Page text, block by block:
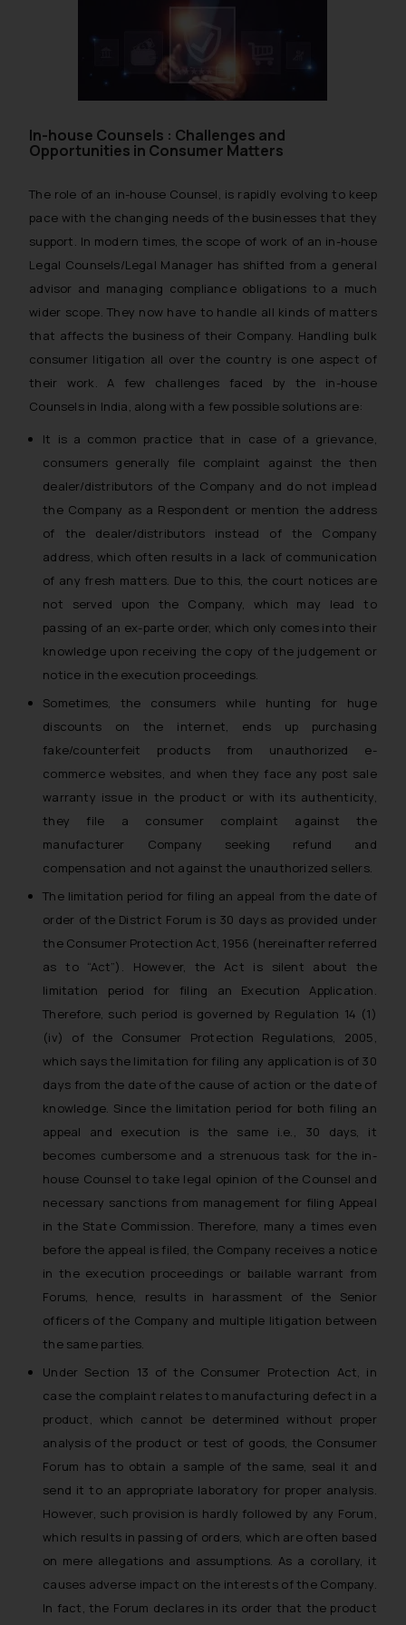
In-house Counsels : Challenges and
Opportunities in Consumer Matters
The role of an in-house Counsel, is rapidly evolving to keep
pace with the changing needs of the businesses that they
support. In modern times, the scope of work of an in-house
Legal Counsels/Legal Manager has shifted from a general
advisor and managing compliance obligations to a much
wider scope. They now have to handle all kinds of matters
that affects the business of their Company. Handling bulk
consumer litigation all over the country is one aspect of
their work. A few challenges faced by the in-house
Counsels in India, along with a few possible solutions are:
It is a common practice that in case of a grievance,
consumers generally file complaint against the then
dealer/distributors of the Company and do not implead
the Company as a Respondent or mention the address
of the dealer/distributors instead of the Company
address, which often results in a lack of communication
of any fresh matters. Due to this, the court notices are
not served upon the Company, which may lead to
passing of an ex-parte order, which only comes into their
knowledge upon receiving the copy of the judgement or
notice in the execution proceedings.
Sometimes, the consumers while hunting for huge
discounts on the internet, ends up purchasing
fake/counterfeit products from unauthorized e-
commerce websites, and when they face any post sale
warranty issue in the product or with its authenticity,
they file a consumer complaint against the
manufacturer Company seeking refund and
compensation and not against the unauthorized sellers.
The limitation period for filing an appeal from the date of
order of the District Forum is 30 days as provided under
the Consumer Protection Act, 1956 (hereinafter referred
as to “Act”). However, the Act is silent about the
limitation period for filing an Execution Application.
Therefore, such period is governed by Regulation 14 (1)
(iv) of the Consumer Protection Regulations, 2005,
which says the limitation for filing any application is of 30
days from the date of the cause of action or the date of
knowledge. Since the limitation period for both filing an
appeal and execution is the same i.e., 30 days, it
becomes cumbersome and a strenuous task for the in-
house Counsel to take legal opinion of the Counsel and
necessary sanctions from management for filing Appeal
in the State Commission. Therefore, many a times even
before the appeal is filed, the Company receives a notice
in the execution proceedings or bailable warrant from
Forums, hence, results in harassment of the Senior
officers of the Company and multiple litigation between
the same parties.
Under Section 13 of the Consumer Protection Act, in
case the complaint relates to manufacturing defect in a
product, which cannot be determined without proper
analysis of the product or test of goods, the Consumer
Forum has to obtain a sample of the same, seal it and
send it to an appropriate laboratory for proper analysis.
However, such provision is hardly followed by any Forum,
which results in passing of orders, which are often based
on mere allegations and assumptions. As a corollary, it
causes adverse impact on the interests of the Company.
In fact, the Forum declares in its order that the product